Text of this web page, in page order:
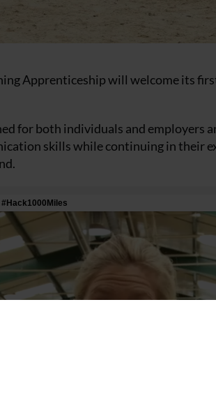
Apprenticeship will welcome its
for both individuals and employers
skills while continuing in their